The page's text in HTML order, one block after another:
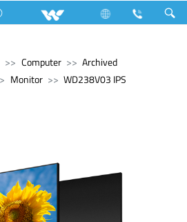
Computer
Archived
Monitor WD238V03 IPS